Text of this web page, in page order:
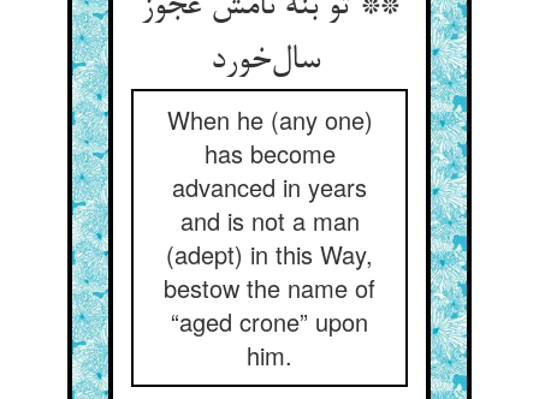
سال‌خورد
When he (any one)
has become
advanced in years
and is not a man
(adept) in this Way,
bestow the name of
“aged crone” upon
him.